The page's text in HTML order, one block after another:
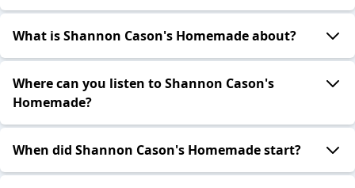
What is Shannon Cason's Homemade about?
Where can you listen to Shannon Cason's
Homemade?
When did Shannon Cason's Homemade start?